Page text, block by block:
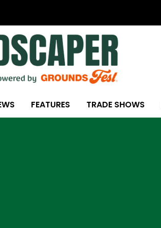
FEATURES TRADE SHOWS